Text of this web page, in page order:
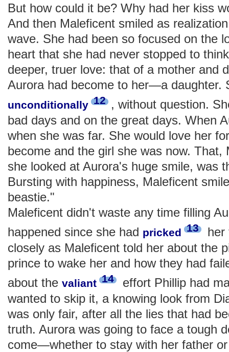
But how could it be? Why had her kiss
And then Maleficent smiled as
wave. She had been so focused on the
heart that she had never stopped to
deeper, truer love: that of a mother and
Aurora had become to her—a daughter.
unconditionally 12 , without question.
bad days and on the great days. When
when she was far. She would love her
become and the girl she was now. That,
she looked at Aurora's huge smile, was
Bursting with happiness, Maleficent
beastie."
Maleficent didn't waste any time filling
happened since she had pricked 13
her
closely as Maleficent told her about the
prince to wake her and how they had
about the valiant 14
effort Phillip had
wanted to skip it, a knowing look from
was only fair, after all the lies that had
truth. Aurora was going to face a tough
come—whether to stay with her father